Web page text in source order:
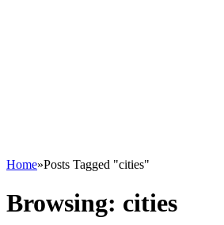
Home»Posts Tagged "cities"
Browsing: cities